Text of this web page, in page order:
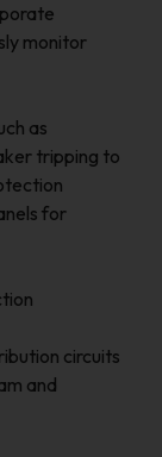
monitor
as
tripping to
for
circuits
and